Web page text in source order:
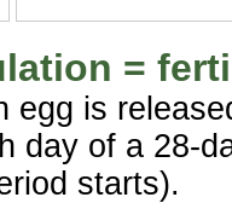
=
egg is
day of a 28-
starts).